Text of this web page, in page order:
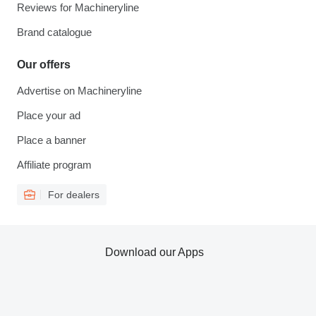
Reviews for Machineryline
Brand catalogue
Our offers
Advertise on Machineryline
Place your ad
Place a banner
Affiliate program
For dealers
Download our Apps